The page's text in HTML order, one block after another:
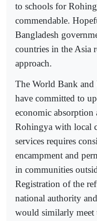
to schools for
commendable.
Bangladesh
countries in the Asia
approach.
The World Bank and
have committed to
economic absorption
Rohingya with local
services requires
encampment and
in communities
Registration of the
national authority
would similarly meet